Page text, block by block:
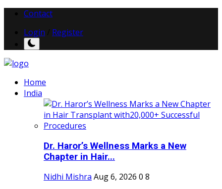
Contact
Login
Register
Home
India
Dr. Haror’s Wellness Marks a New
Chapter in Hair...
Nidhi Mishra Aug 6, 2026 0 8